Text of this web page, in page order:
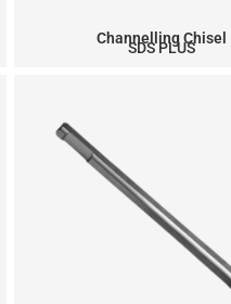
Channelling Chisel
SDS PLUS